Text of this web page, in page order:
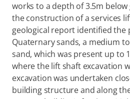
works to a depth of 3.5m
the construction of a services
geological report identified the
Quaternary sands, a medium
sand, which was present up to
where the lift shaft excavation
excavation was undertaken
building structure and along